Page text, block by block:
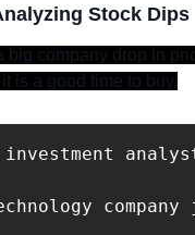
Stock Dips
big company drop in
is a good time to buy.